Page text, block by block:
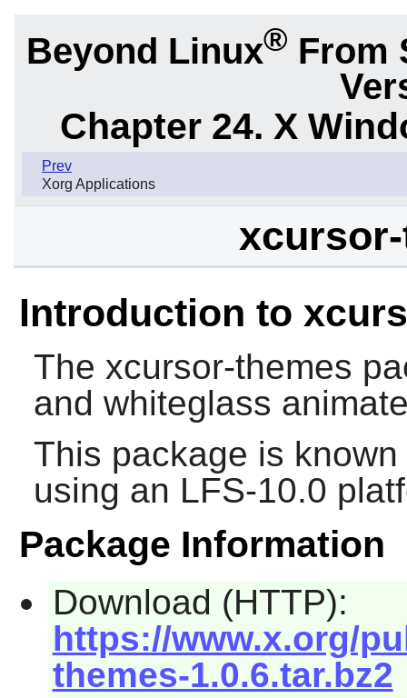
Beyond Linux® From
Chapter 24. X
Prev
Xorg Applications
Introduction to
The xcursor-themes
and whiteglass
This package is
using an LFS-10.0
Package Information
Download (HTTP):
https://www.x.org/
themes-1.0.6.tar.bz2